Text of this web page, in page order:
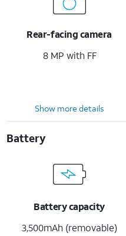
Rear-facing camera
8 MP with FF
Show more details
Battery
Battery capacity
3,500mAh (removable)